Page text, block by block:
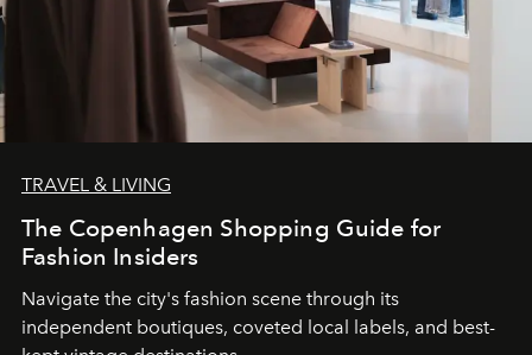
TRAVEL & LIVING
The Copenhagen Shopping Guide for
Fashion Insiders
Navigate the city's fashion scene through its
independent boutiques, coveted local labels, and best-